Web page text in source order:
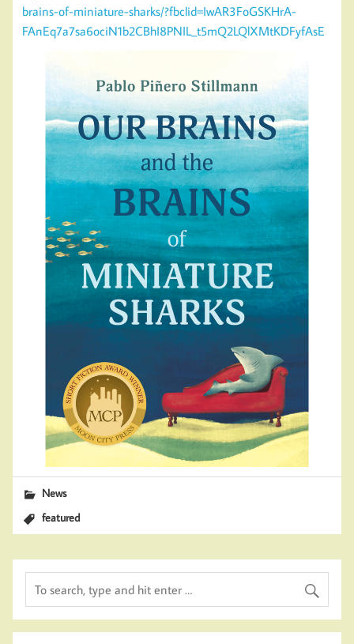
brains-of-miniature-sharks/?fbclid=IwAR3FoGSKHrA-
FAnEq7a7sa6ociN1b2CBhI8PNIL_t5mQ2LQlXMtKDFyfAsE
News
featured